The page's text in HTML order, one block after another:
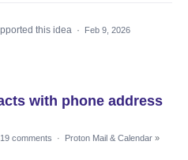
this idea · Feb 9, 2026
with phone address
comments · Proton Mail & Calendar »